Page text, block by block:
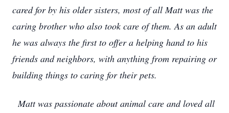
cared for by his older sisters, most of all Matt was the
caring brother who also took care of them. As an adult
he was always the first to offer a helping hand to his
friends and neighbors, with anything from repairing or
building things to caring for their pets.
Matt was passionate about animal care and loved all